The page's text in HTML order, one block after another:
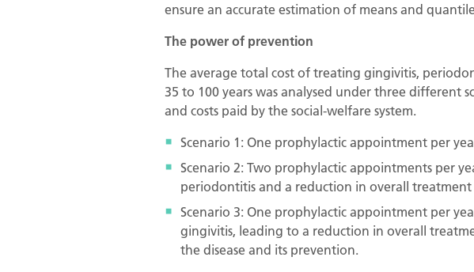
ensure an accurate estimation of means and
The power of prevention
The average total cost of treating gingivitis,
35 to 100 years was analysed under three different
and costs paid by the social-welfare system.
Scenario 1: One prophylactic appointment per
Scenario 2: Two prophylactic appointments per
periodontitis and a reduction in overall treatment
Scenario 3: One prophylactic appointment per
gingivitis, leading to a reduction in overall
the disease and its prevention.